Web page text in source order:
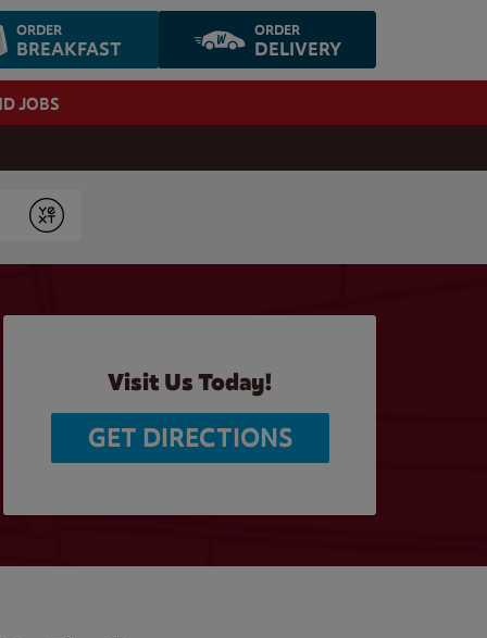
ORDER
BREAKFAST
ORDER
DELIVERY
JOBS
Submit
Visit Us Today!
GET DIRECTIONS